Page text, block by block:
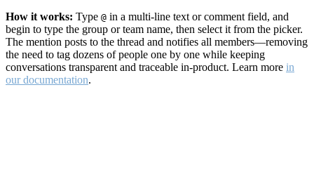
How it works: Type @ in a multi-line text or comment field, and
begin to type the group or team name, then select it from the picker.
The mention posts to the thread and notifies all members—removing
the need to tag dozens of people one by one while keeping
conversations transparent and traceable in-product. Learn more in
our documentation.